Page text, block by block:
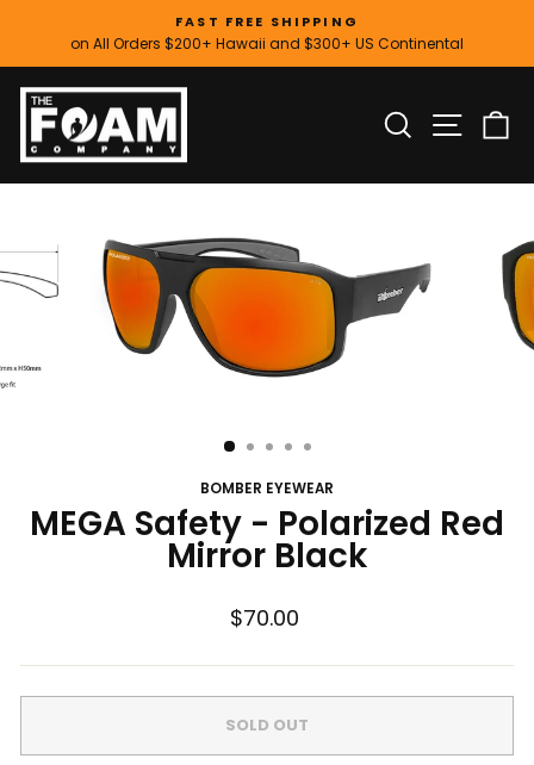
content
Pause
FAST FREE SHIPPING
on All Orders $200+ Hawaii and $300+ US Continental
SEARCH
BOMBER EYEWEAR
MEGA Safety - Polarized Red
Mirror Black
Regular
$70.00
SOLD OUT